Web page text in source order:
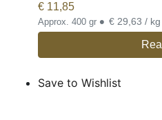
€ 11,85
Approx. 400 gr • € 29,63 / kg
Save to Wishlist